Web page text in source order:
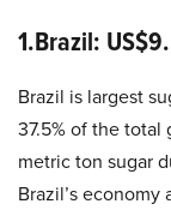
1.Brazil:
Brazil is largest
37.5% of the
metric ton sugar
Brazil’s